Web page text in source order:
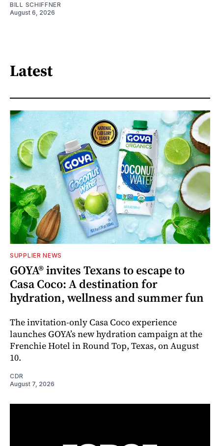
BILL SCHIFFNER
August 6, 2026
Latest
SUPPLIER NEWS
GOYA® invites Texans to escape to
Casa Coco: A destination for
hydration, wellness and summer fun
The invitation-only Casa Coco experience
launches GOYA’s new hydration campaign at the
Frenchie Hotel in Round Top, Texas, on August
10.
CDR
August 7, 2026